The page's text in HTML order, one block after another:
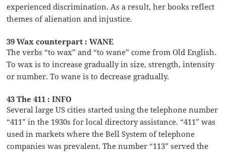
experienced discrimination. As a result, her books reflect
themes of alienation and injustice.
39 Wax counterpart : WANE
The verbs “to wax” and “to wane” come from Old English.
To wax is to increase gradually in size, strength, intensity
or number. To wane is to decrease gradually.
43 The 411 : INFO
Several large US cities started using the telephone number
“411” in the 1930s for local directory assistance. “411” was
used in markets where the Bell System of telephone
companies was prevalent. The number “113” served the